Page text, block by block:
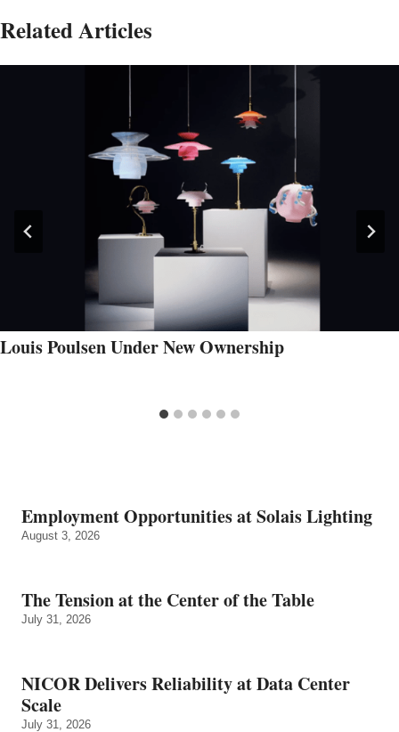
Related Articles
Louis Poulsen Under New Ownership
Employment Opportunities at Solais Lighting
August 3, 2026
The Tension at the Center of the Table
July 31, 2026
NICOR Delivers Reliability at Data Center
Scale
July 31, 2026